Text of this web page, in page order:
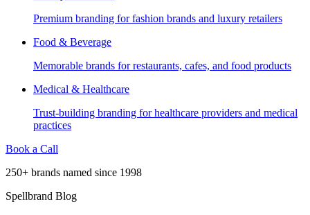
Premium branding for fashion brands and luxury retailers
Food & Beverage
Memorable brands for restaurants, cafes, and food products
Medical & Healthcare
Trust-building branding for healthcare providers and medical
practices
Book a Call
250+ brands named since 1998
Spellbrand Blog